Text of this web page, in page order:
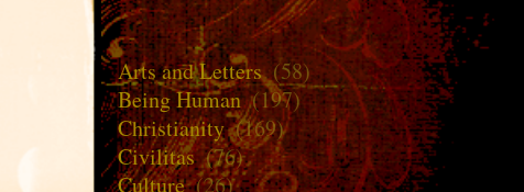
Arts and Letters(58)
Being Human(197)
Christianity(169)
Civilitas (76)
Culture(26)